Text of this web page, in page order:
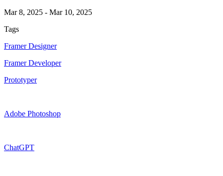
Mar 8, 2025 - Mar 10, 2025
Tags
Framer Designer
Framer Developer
Prototyper
Adobe Photoshop
ChatGPT